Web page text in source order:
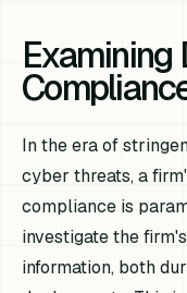
Examining
In the era of
cyber threats, a
compliance is
investigate the
information, both